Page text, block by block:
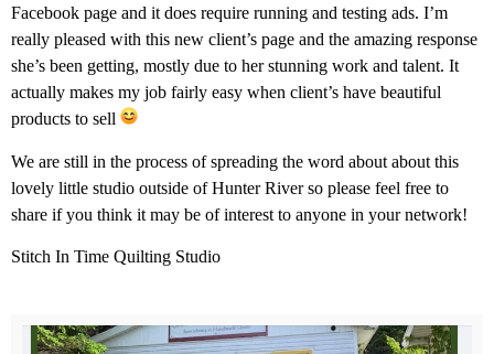
Facebook page and it does require running and testing ads. I’m
really pleased with this new client’s page and the amazing response
she’s been getting, mostly due to her stunning work and talent. It
actually makes my job fairly easy when client’s have beautiful
products to sell
We are still in the process of spreading the word about about this
lovely little studio outside of Hunter River so please feel free to
share if you think it may be of interest to anyone in your network!
Stitch In Time Quilting Studio